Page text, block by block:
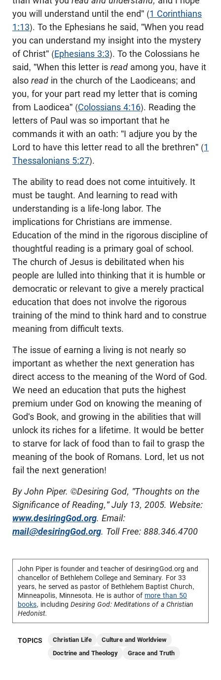
you will understand until the end" (1 Corinthians
1:13). To the Ephesians he said, "When you read
you can understand my insight into the mystery
of Christ" (Ephesians 3:3). To the Colossians he
said, "When this letter is read among you, have it
also read in the church of the Laodiceans; and
you, for your part read my letter that is coming
from Laodicea" (Colossians 4:16). Reading the
letters of Paul was so important that he
commands it with an oath: "I adjure you by the
Lord to have this letter read to all the brethren" (1
Thessalonians 5:27).
The ability to read does not come intuitively. It
must be taught. And learning to read with
understanding is a life-long labor. The
implications for Christians are immense.
Education of the mind in the rigorous discipline of
thoughtful reading is a primary goal of school.
The church of Jesus is debilitated when his
people are lulled into thinking that it is humble or
democratic or relevant to give a merely practical
education that does not involve the rigorous
training of the mind to think hard and to construe
meaning from difficult texts.
The issue of earning a living is not nearly so
important as whether the next generation has
direct access to the meaning of the Word of God.
We need an education that puts the highest
premium under God on knowing the meaning of
God's Book, and growing in the abilities that will
unlock its riches for a lifetime. It would be better
to starve for lack of food than to fail to grasp the
meaning of the book of Romans. Lord, let us not
fail the next generation!
By John Piper. ©Desiring God, "Thoughts on the
Significance of Reading," July 13, 2005. Website:
www.desiringGod.org. Email:
mail@desiringGod.org. Toll Free: 888.346.4700
John Piper is founder and teacher of desiringGod.org and
chancellor of Bethlehem College and Seminary. For 33
years, he served as pastor of Bethlehem Baptist Church,
Minneapolis, Minnesota. He is author of more than 50
books, including Desiring God: Meditations of a Christian
Hedonist.
TOPICS Christian Life
Culture and Worldview
Doctrine and Theology
Grace and Truth